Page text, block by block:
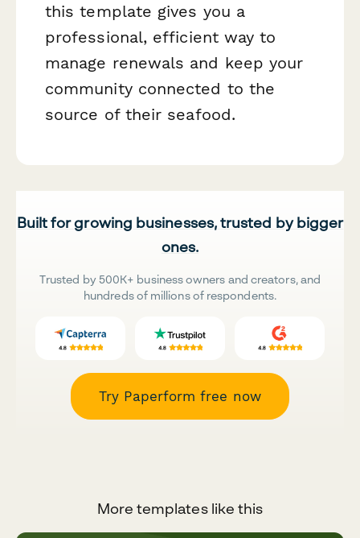
this template gives you a
professional, efficient way to
manage renewals and keep your
community connected to the
source of their seafood.
Built for growing businesses, trusted by bigger
ones.
Trusted by 500K+ business owners and creators, and
hundreds of millions of respondents.
Try Paperform free now
More templates like this